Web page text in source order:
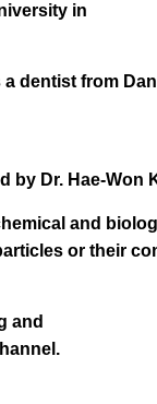
in
a dentist from
by Dr. Hae-Won
and
or their
and